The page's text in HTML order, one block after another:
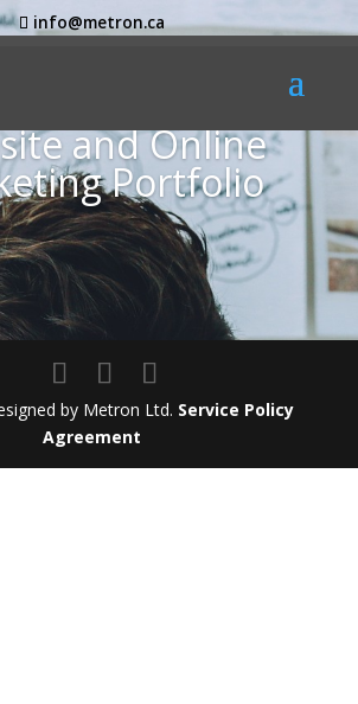
info@metron.ca
and Online
Portfolio
by Metron Ltd. Service Policy
Agreement